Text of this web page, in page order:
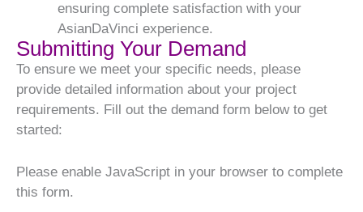
ensuring complete satisfaction with your
AsianDaVinci experience.
Submitting Your Demand
To ensure we meet your specific needs, please
provide detailed information about your project
requirements. Fill out the demand form below to get
started:
Please enable JavaScript in your browser to complete
this form.